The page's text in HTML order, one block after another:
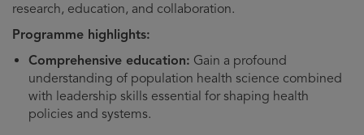
research, education, and collaboration.
Programme highlights:
Comprehensive education: Gain a profound
understanding of population health science combined
with leadership skills essential for shaping health
policies and systems.